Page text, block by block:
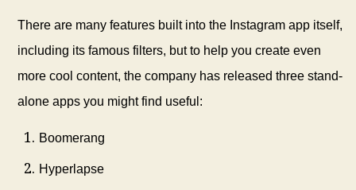
There are many features built into the Instagram app itself,
including its famous filters, but to help you create even
more cool content, the company has released three stand-
alone apps you might find useful:
Boomerang
Hyperlapse